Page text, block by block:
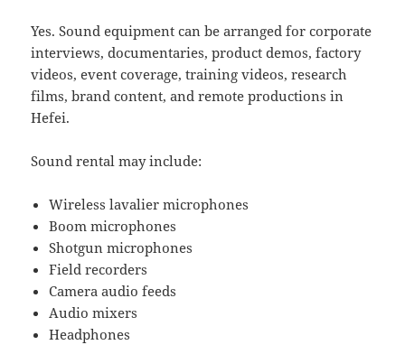
Yes. Sound equipment can be arranged for corporate
interviews, documentaries, product demos, factory
videos, event coverage, training videos, research
films, brand content, and remote productions in
Hefei.
Sound rental may include:
Wireless lavalier microphones
Boom microphones
Shotgun microphones
Field recorders
Camera audio feeds
Audio mixers
Headphones